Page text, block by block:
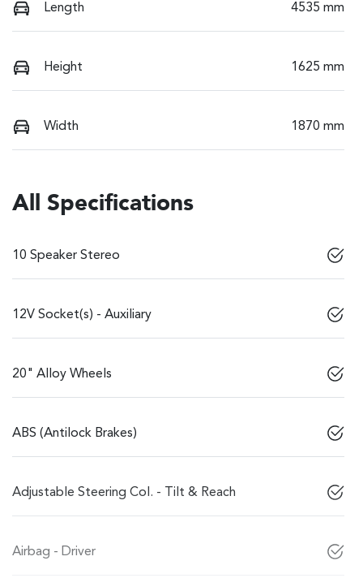
Length 4535 mm
Height 1625 mm
Width 1870 mm
All Specifications
10 Speaker Stereo
12V Socket(s) - Auxiliary
20" Alloy Wheels
ABS (Antilock Brakes)
Adjustable Steering Col. - Tilt & Reach
Airbag - Driver